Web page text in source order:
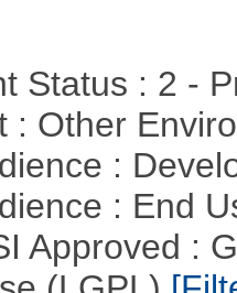
Status : 2 -
: Other
:
: End
Approved :